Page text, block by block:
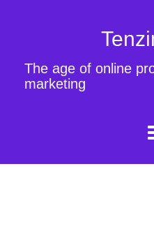
The age of online
marketing